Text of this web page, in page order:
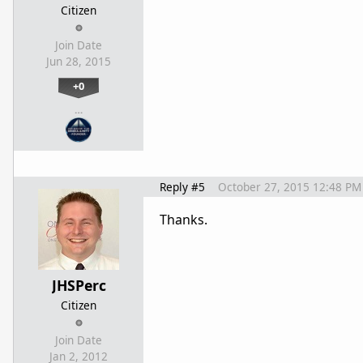
Citizen
Join Date
Jun 28, 2015
+0
…
JHSPerc
Citizen
Join Date
Jan 2, 2012
Reply #5 October 27, 2015 12:48 PM
Thanks.